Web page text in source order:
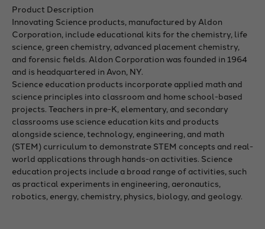
Product Description
Innovating Science products, manufactured by Aldon
Corporation, include educational kits for the chemistry, life
science, green chemistry, advanced placement chemistry,
and forensic fields. Aldon Corporation was founded in 1964
and is headquartered in Avon, NY.
Science education products incorporate applied math and
science principles into classroom and home school-based
projects. Teachers in pre-K, elementary, and secondary
classrooms use science education kits and products
alongside science, technology, engineering, and math
(STEM) curriculum to demonstrate STEM concepts and real-
world applications through hands-on activities. Science
education projects include a broad range of activities, such
as practical experiments in engineering, aeronautics,
robotics, energy, chemistry, physics, biology, and geology.